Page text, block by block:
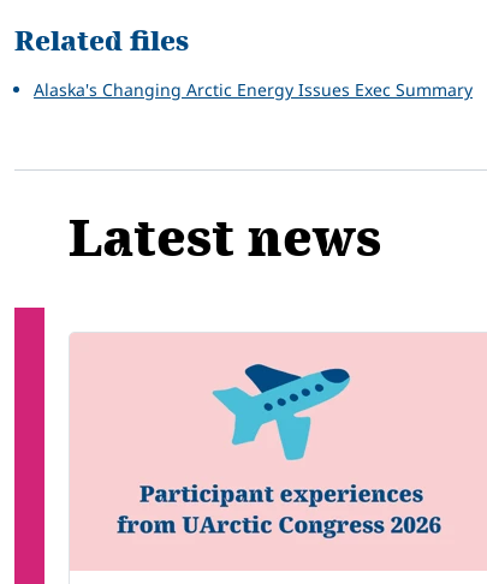
Related files
Alaska's Changing Arctic Energy Issues Exec Summary
Latest news